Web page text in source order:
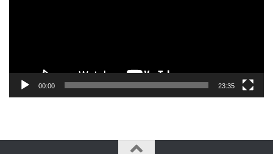
00:00 23:35